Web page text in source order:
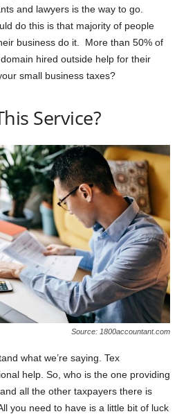
and lawyers is the way to go.
do this is that majority of people
business do it. More than 50% of
hired outside help for their
small business taxes?
Service?
Source: 1800accountant.com
what we’re saying. Tex
help. So, who is the one providing
all the other taxpayers there is
you need to have is a little bit of luck